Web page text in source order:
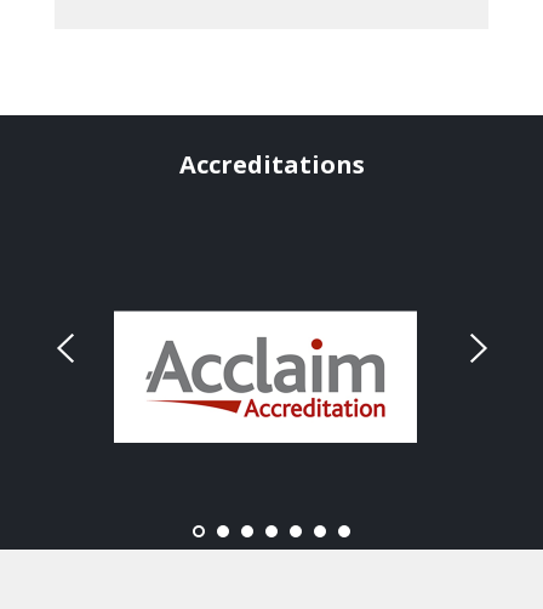
Accreditations